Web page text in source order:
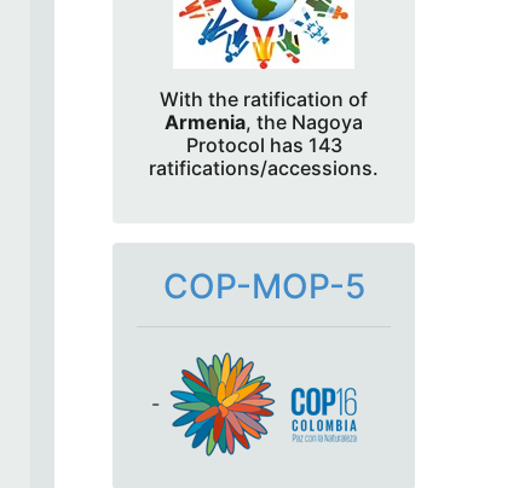
With the ratification of
Armenia, the Nagoya
Protocol has 143
ratifications/accessions.
COP-MOP-5
-